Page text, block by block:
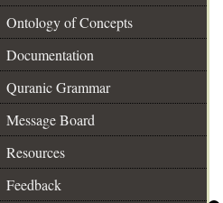
Ontology of Concepts
Documentation
Quranic Grammar
Message Board
Resources
Feedback